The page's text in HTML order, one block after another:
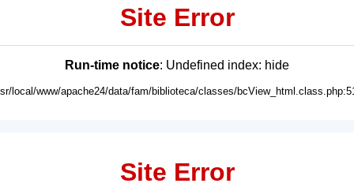
Site Error
Run-time notice: Undefined index: hide
local/www/apache24/data/fam/biblioteca/classes/
Site Error